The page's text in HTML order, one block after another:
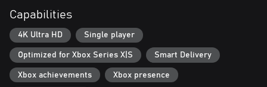
Capabilities
4K Ultra HD Single player
Optimized for Xbox Series X|S Smart Delivery
Xbox achievements Xbox presence